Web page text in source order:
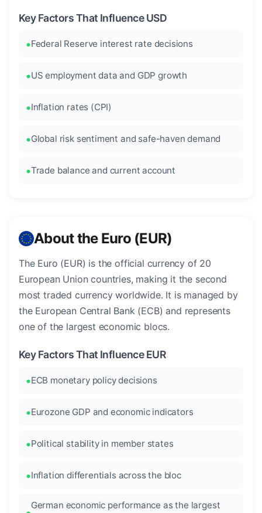
Key Factors That Influence USD
Federal Reserve interest rate decisions
US employment data and GDP growth
Inflation rates (CPI)
Global risk sentiment and safe-haven demand
Trade balance and current account
About the Euro (EUR)
The Euro (EUR) is the official currency of 20
European Union countries, making it the second
most traded currency worldwide. It is managed by
the European Central Bank (ECB) and represents
one of the largest economic blocs.
Key Factors That Influence EUR
ECB monetary policy decisions
Eurozone GDP and economic indicators
Political stability in member states
Inflation differentials across the bloc
German economic performance as the largest